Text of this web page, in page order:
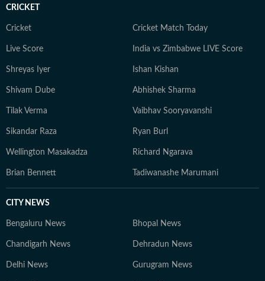
CRICKET
Cricket Cricket Match Today
Live Score India vs Zimbabwe LIVE Score
Shreyas Iyer Ishan Kishan
Shivam Dube Abhishek Sharma
Tilak Verma Vaibhav Sooryavanshi
Sikandar Raza Ryan Burl
Wellington Masakadza Richard Ngarava
Brian Bennett Tadiwanashe Marumani
CITY NEWS
Bengaluru News Bhopal News
Chandigarh News Dehradun News
Delhi News Gurugram News